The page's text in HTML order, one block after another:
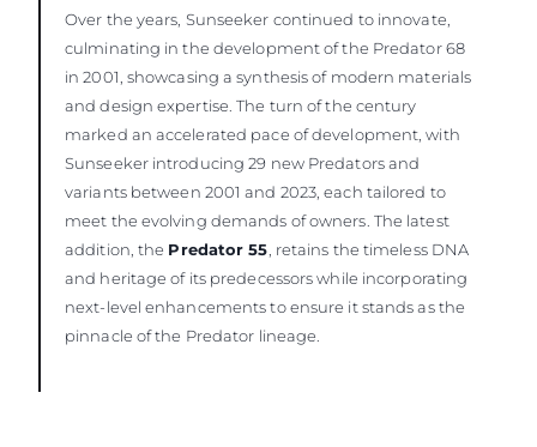
Over the years, Sunseeker continued to innovate,
culminating in the development of the Predator 68
in 2001, showcasing a synthesis of modern materials
and design expertise. The turn of the century
marked an accelerated pace of development, with
Sunseeker introducing 29 new Predators and
variants between 2001 and 2023, each tailored to
meet the evolving demands of owners. The latest
addition, the Predator 55, retains the timeless DNA
and heritage of its predecessors while incorporating
next-level enhancements to ensure it stands as the
pinnacle of the Predator lineage.